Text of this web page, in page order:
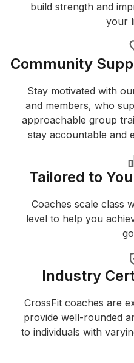
build strength and
your
Community
Stay motivated with
and members, who
approachable group
stay accountable and
Tailored to
Coaches scale class
level to help you
Industry
CrossFit coaches are
provide well-rounded
to individuals with